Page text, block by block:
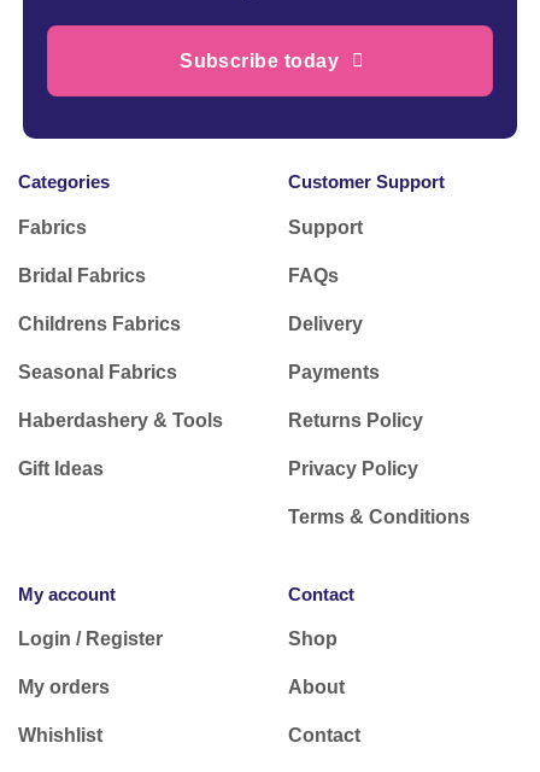
Subscribe today
Categories
Fabrics
Bridal Fabrics
Childrens Fabrics
Seasonal Fabrics
Haberdashery & Tools
Gift Ideas
Customer Support
Support
FAQs
Delivery
Payments
Returns Policy
Privacy Policy
Terms & Conditions
My account
Login / Register
My orders
Whishlist
Contact
Shop
About
Contact